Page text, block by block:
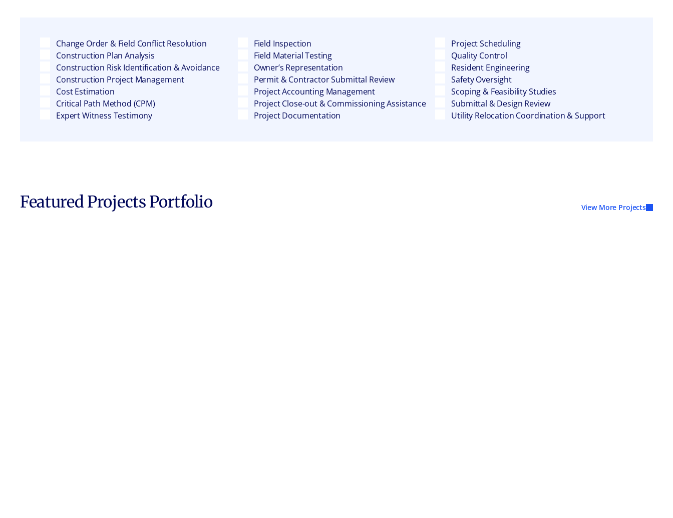
Change Order & Field Conflict Resolution
Construction Plan Analysis
Construction Risk Identification & Avoidance
Construction Project Management
Cost Estimation
Critical Path Method (CPM)
Expert Witness Testimony
Field Inspection
Field Material Testing
Owner’s Representation
Permit & Contractor Submittal Review
Project Accounting Management
Project Close-out & Commissioning Assistance
Project Documentation
Project Scheduling
Quality Control
Resident Engineering
Safety Oversight
Scoping & Feasibility Studies
Submittal & Design Review
Utility Relocation Coordination & Support
Featured Projects Portfolio View More Projects